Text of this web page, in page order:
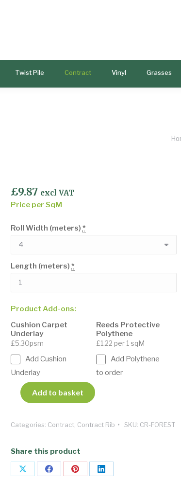
Twist Pile Contract Vinyl Grasses
£9.87 excl VAT
Price per SqM
Roll Width (meters) *
Length (meters) *
Product Add-ons:
Cushion Carpet
Underlay
£5.30psm
Add Cushion
Underlay
Reeds Protective
Polythene
£1.22 per 1 sqM
Add Polythene
to order
Add to basket
Categories: Contract, Contract Rib SKU: CR-FOREST
Share this product
Share Share Share Share